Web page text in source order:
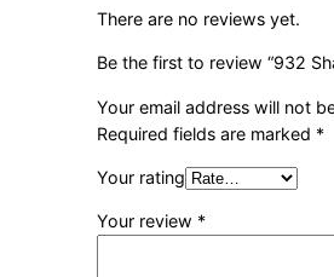
There are no reviews yet.
Be the first to review “932
Your email address will not
Required fields are marked *
Your rating
Your review *